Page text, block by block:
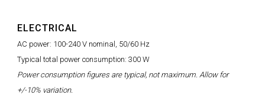
ELECTRICAL
AC power: 100-240 V nominal, 50/60 Hz
Typical total power consumption: 300 W
Power consumption figures are typical, not maximum. Allow for
+/-10% variation.